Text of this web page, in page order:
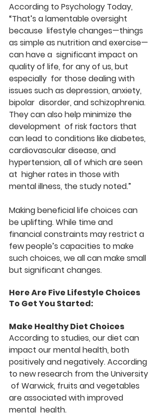
According to Psychology Today,
“That’s a lamentable oversight
because  lifestyle changes—things
as simple as nutrition and exercise—
can have a  significant impact on
quality of life, for any of us, but
especially  for those dealing with
issues such as depression, anxiety,
bipolar  disorder, and schizophrenia.
They can also help minimize the
development  of risk factors that
can lead to conditions like diabetes,
cardiovascular disease, and
hypertension, all of which are seen
at  higher rates in those with
mental illness, the study noted.”
Making beneficial life choices can
be uplifting. While time and
financial constraints may restrict a
few people’s capacities to make
such choices, we all can make small
but significant changes.
Here Are Five Lifestyle Choices
To Get You Started:
Make Healthy Diet Choices
According to studies, our diet can
impact our mental health, both
positively and negatively. According
to new research from the University
of Warwick, fruits and vegetables
are associated with improved
mental  health.